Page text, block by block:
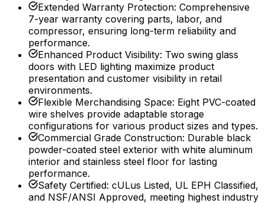
Extended Warranty Protection: Comprehensive
7-year warranty covering parts, labor, and
compressor, ensuring long-term reliability and
performance.
Enhanced Product Visibility: Two swing glass
doors with LED lighting maximize product
presentation and customer visibility in retail
environments.
Flexible Merchandising Space: Eight PVC-coated
wire shelves provide adaptable storage
configurations for various product sizes and types.
Commercial Grade Construction: Durable black
powder-coated steel exterior with white aluminum
interior and stainless steel floor for lasting
performance.
Safety Certified: cULus Listed, UL EPH Classified,
and NSF/ANSI Approved, meeting highest industry